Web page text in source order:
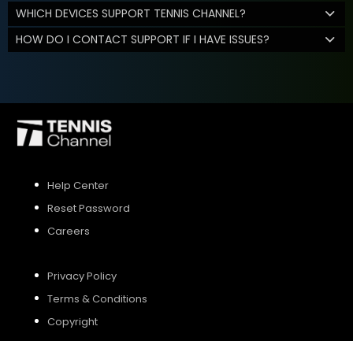
WHICH DEVICES SUPPORT TENNIS CHANNEL?
HOW DO I CONTACT SUPPORT IF I HAVE ISSUES?
Help Center
Reset Password
Careers
Privacy Policy
Terms & Conditions
Copyright